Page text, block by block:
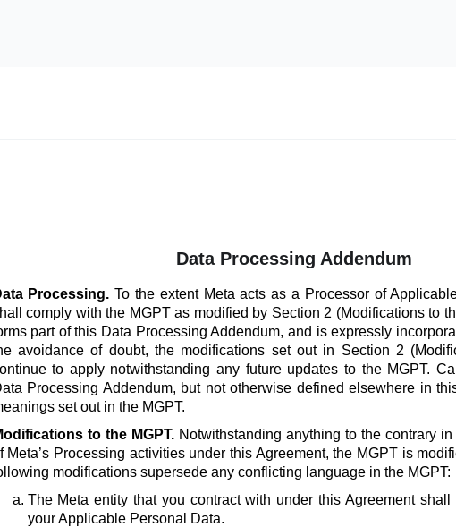
Data Processing Addendum
Processing. To the extent Meta acts as a Processor of
comply with the MGPT as modified by Section 2 (Modifications to
part of this Data Processing Addendum, and is expressly
avoidance of doubt, the modifications set out in Section 2
to apply notwithstanding any future updates to the MGPT.
Processing Addendum, but not otherwise defined elsewhere in
set out in the MGPT.
to the MGPT.Notwithstanding anything to the contrary in
Meta’s Processing activities under this Agreement, the MGPT is
modifications supersede any conflicting language in the MGPT:
The Meta entity that you contract with under this Agreement
your Applicable Personal Data.